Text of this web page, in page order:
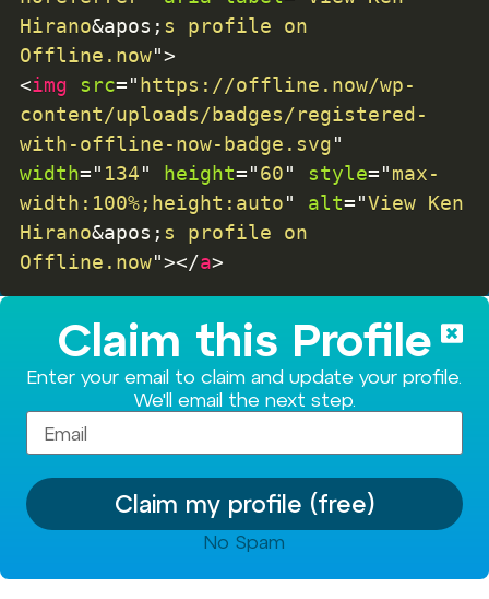
Hirano&apos; s profile on
Offline.now">
<img src=" https://offline.now/wp-
content/uploads/badges/registered-
with-offline-now-badge.svg"
width=" 134" height="60" style="max-
width:100%;height:auto" alt="View Ken
Hirano&apos; s profile on
Offline.now"></a>
Claim this Profile
Enter your email to claim and update your profile.
We'll email the next step.
Claim my profile (free)
No Spam